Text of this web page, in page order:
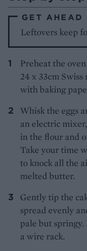
GET AHEAD
Leftovers keep
Preheat the oven
24 x 33cm
with baking
Whisk the eggs
an electric
in the flour and
Take your time
to knock all the
melted butter.
Gently tip the
spread evenly
pale but
a wire rack.